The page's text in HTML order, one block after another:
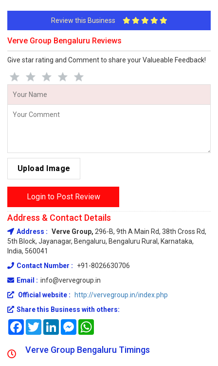
Review this Business
Verve Group Bengaluru Reviews
Give star rating and Comment to share your Valueable Feedback!
Upload Image
Login to Post Review
Address & Contact Details
Address : Verve Group, 296-B, 9th A Main Rd, 38th Cross Rd,
5th Block, Jayanagar, Bengaluru, Bengaluru Rural, Karnataka,
India, 560041
Contact Number :
+91-8026630706
Email : info@vervegroup.in
Official website :
http://vervegroup.in/index.php
Share this Business with others:
FacebookTwitterLinkedInMessenger
Verve Group Bengaluru Timings